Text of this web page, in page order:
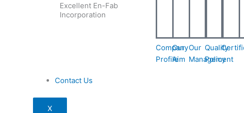
Excellent En-Fab
Incorporation
Company
Profile
Our
Aim
Our
Management
Quality
Policy
Contact Us
X